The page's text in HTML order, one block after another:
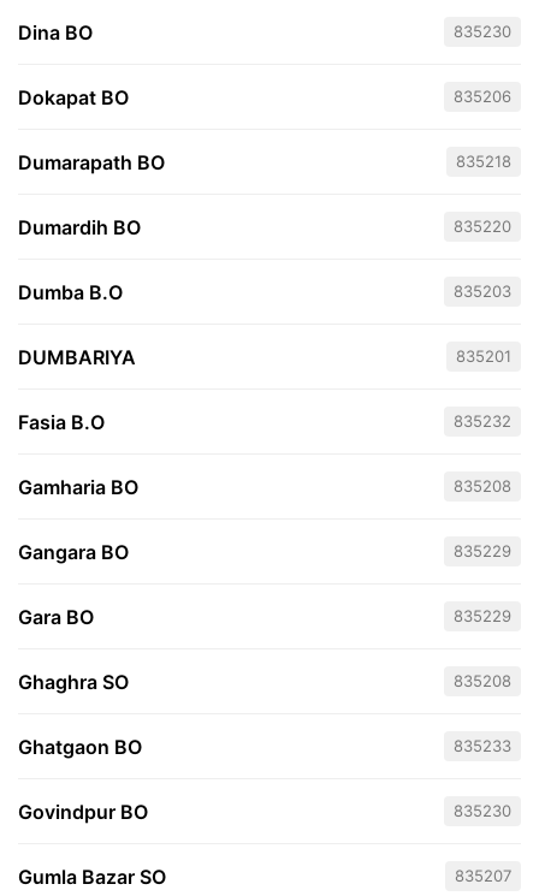
Dina BO 835230
Dokapat BO 835206
Dumarapath BO 835218
Dumardih BO 835220
Dumba B.O 835203
DUMBARIYA 835201
Fasia B.O 835232
Gamharia BO 835208
Gangara BO 835229
Gara BO 835229
Ghaghra SO 835208
Ghatgaon BO 835233
Govindpur BO 835230
Gumla Bazar SO 835207